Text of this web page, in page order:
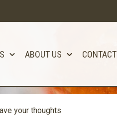
ABOUT US CONTACT
your thoughts